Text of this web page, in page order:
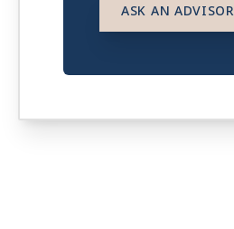
ASK AN ADVISOR